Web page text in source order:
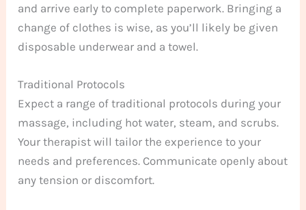
and arrive early to complete paperwork. Bringing a
change of clothes is wise, as you’ll likely be given
disposable underwear and a towel.
Traditional Protocols
Expect a range of traditional protocols during your
massage, including hot water, steam, and scrubs.
Your therapist will tailor the experience to your
needs and preferences. Communicate openly about
any tension or discomfort.